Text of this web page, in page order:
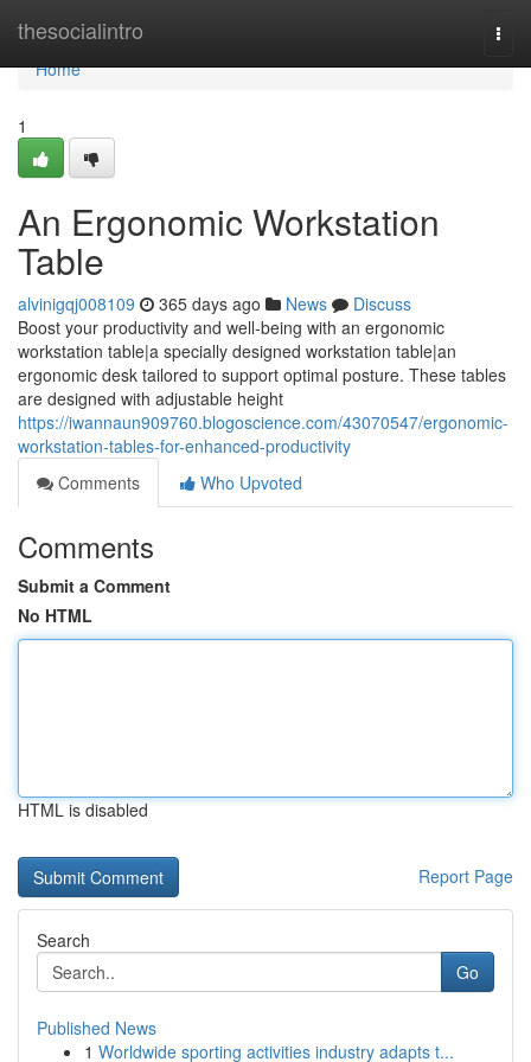
thesocialintro
Home
Home
1
An Ergonomic Workstation
Table
alvinigqj008109 365 days ago News
Discuss
Boost your productivity and well-being with an ergonomic
workstation table|a specially designed workstation table|an
ergonomic desk tailored to support optimal posture. These tables
are designed with adjustable height
https://iwannaun909760.blogoscience.com/43070547/ergonomic-
workstation-tables-for-enhanced-productivity
Comments
Who Upvoted
Comments
Submit a Comment
No HTML
HTML is disabled
Report Page
Search
Go
Published News
1 Worldwide sporting activities industry adapts t...